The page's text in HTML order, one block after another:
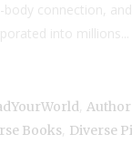
body connection,
into millions...
Books Diverse